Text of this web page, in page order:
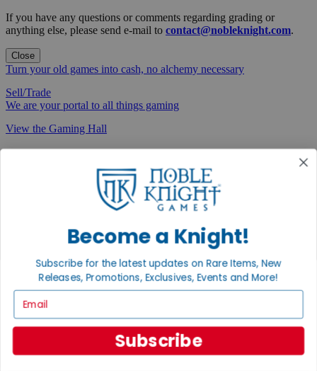
If you have any questions or comments regarding grading or
anything else, please send e-mail to contact@nobleknight.com.
Close
Turn your old games into cash, no alchemy necessary
Sell/Trade
We are your portal to all things gaming
View the Gaming Hall
Noble Community
First access to rare finds, new arrivals and promotions
GET HELP
Help
Contact
Payment
Become a Knight!
Subscribe for the latest updates on Rare Items, New
Releases, Promotions, Exclusives, Events and More!
Subscribe